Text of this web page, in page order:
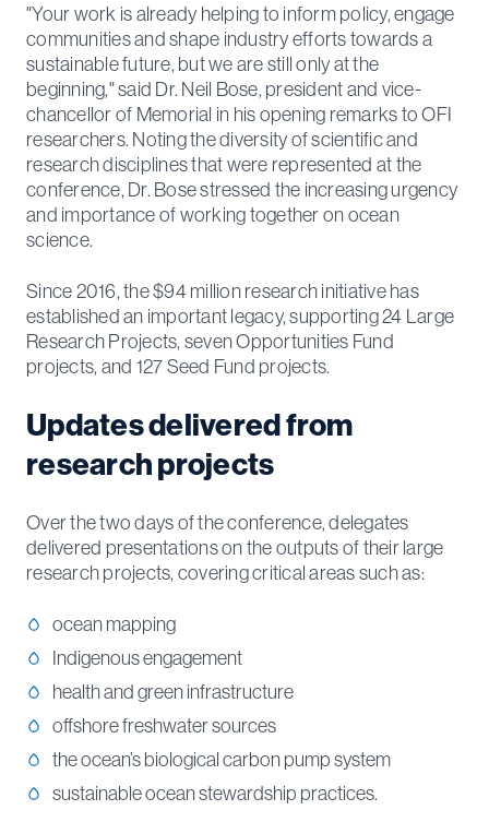
"Your work is already helping to inform policy, engage
communities and shape industry efforts towards a
sustainable future, but we are still only at the
beginning," said Dr. Neil Bose, president and vice-
chancellor of Memorial in his opening remarks to OFI
researchers. Noting the diversity of scientific and
research disciplines that were represented at the
conference, Dr. Bose stressed the increasing urgency
and importance of working together on ocean
science.
Since 2016, the $94 million research initiative has
established an important legacy, supporting 24 Large
Research Projects, seven Opportunities Fund
projects, and 127 Seed Fund projects.
Updates delivered from
research projects
Over the two days of the conference, delegates
delivered presentations on the outputs of their large
research projects, covering critical areas such as:
ocean mapping
Indigenous engagement
health and green infrastructure
offshore freshwater sources
the ocean’s biological carbon pump system
sustainable ocean stewardship practices.